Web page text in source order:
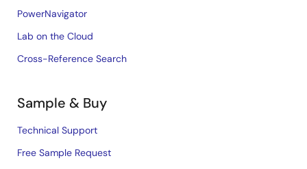
PowerNavigator
Lab on the Cloud
Cross-Reference Search
Sample & Buy
Technical Support
Free Sample Request